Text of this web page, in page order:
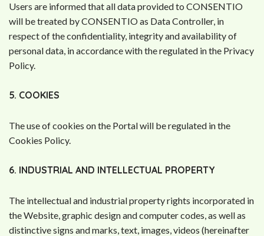
Users are informed that all data provided to CONSENTIO
will be treated by CONSENTIO as Data Controller, in
respect of the confidentiality, integrity and availability of
personal data, in accordance with the regulated in the Privacy
Policy.
5. COOKIES
The use of cookies on the Portal will be regulated in the
Cookies Policy.
6. INDUSTRIAL AND INTELLECTUAL PROPERTY
The intellectual and industrial property rights incorporated in
the Website, graphic design and computer codes, as well as
distinctive signs and marks, text, images, videos (hereinafter